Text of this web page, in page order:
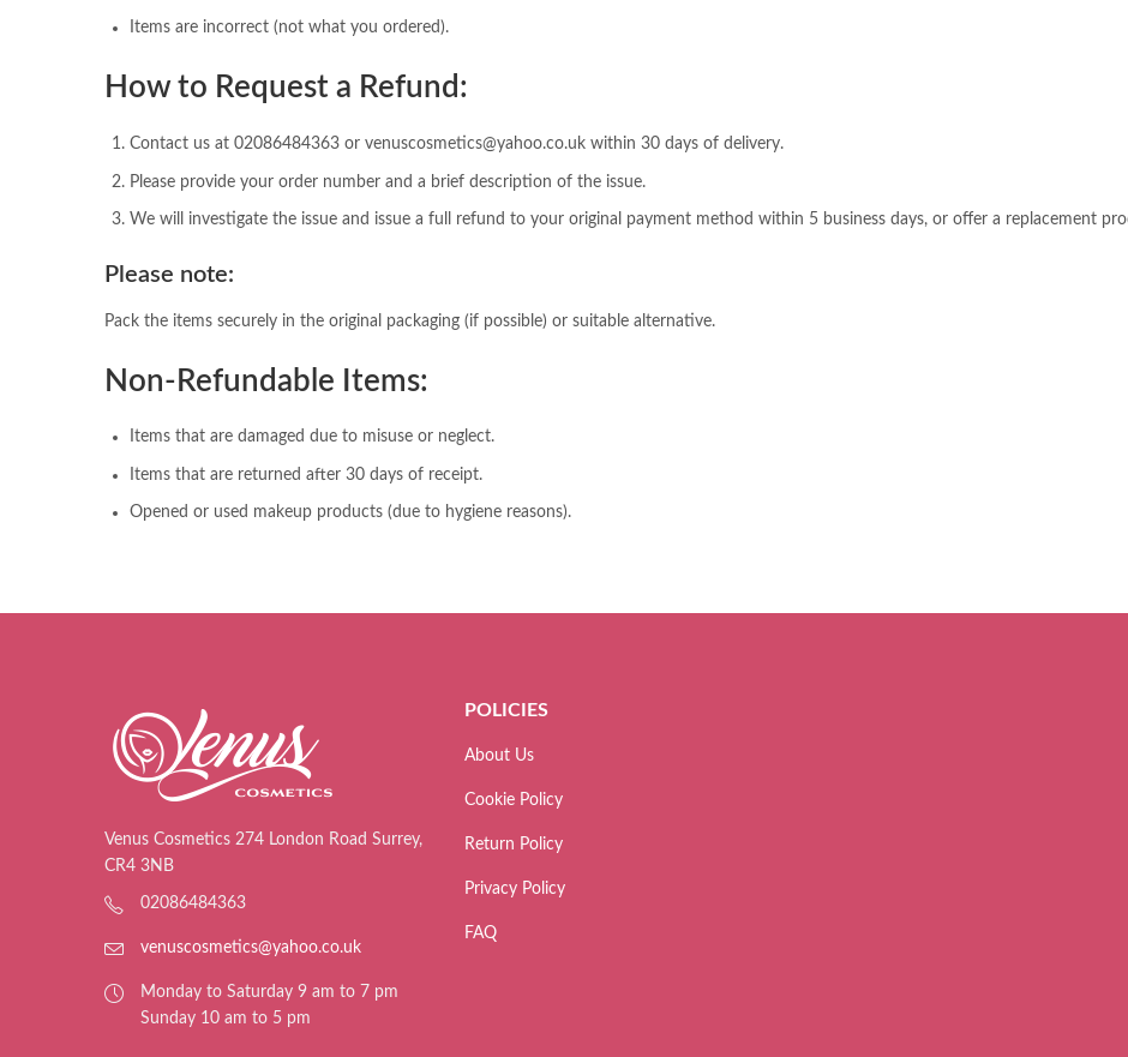
Items are incorrect (not what you ordered).
How to Request a Refund:
Contact us at 02086484363 or venuscosmetics@yahoo.co.uk within 30 days of delivery.
Please provide your order number and a brief description of the issue.
We will investigate the issue and issue a full refund to your original payment method within 5 business days, or offer a replacement
Please note:
Pack the items securely in the original packaging (if possible) or suitable alternative.
Non-Refundable Items:
Items that are damaged due to misuse or neglect.
Items that are returned after 30 days of receipt.
Opened or used makeup products (due to hygiene reasons).
Venus Cosmetics 274 London Road Surrey,
CR4 3NB
02086484363
venuscosmetics@yahoo.co.uk
Monday to Saturday 9 am to 7 pm
Sunday 10 am to 5 pm
POLICIES
About Us
Cookie Policy
Return Policy
Privacy Policy
FAQ